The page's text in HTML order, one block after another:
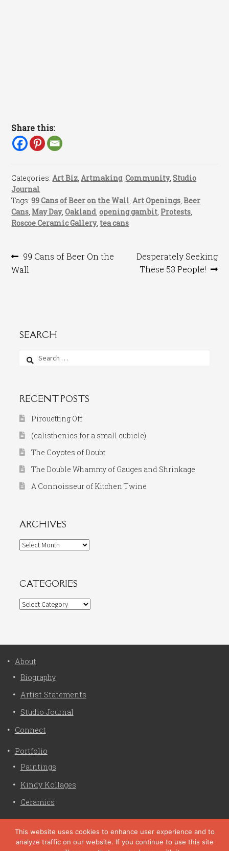
Share this:
Categories:Art Biz ,Artmaking,Community,Studio
Journal
Tags:99 Cans of Beer on the Wall ,Art Openings ,Beer
Cans May Day,Oakland ,opening gambit Protests
Roscoe Ceramic Gallery, tea cans
Post
navigation
Previous
post:
99 Cans of Beer On the
Wall
Next
post:
Desperately Seeking
These 53 People!
SEARCH
Search
RECENT POSTS
Pirouetting Off
(calisthenics for a small cubicle)
The Coyotes of Doubt
The Double Whammy of Gauges and Shrinkage
A Connoisseur of Kitchen Twine
ARCHIVES
Archives
CATEGORIES
Categories
About
Biography
Artist Statements
Studio Journal
Connect
Portfolio
Paintings
Kindy Kollages
Ceramics
This website uses cookies to enhance user experience and to
analyze traffic on our website. If you continue to use this site